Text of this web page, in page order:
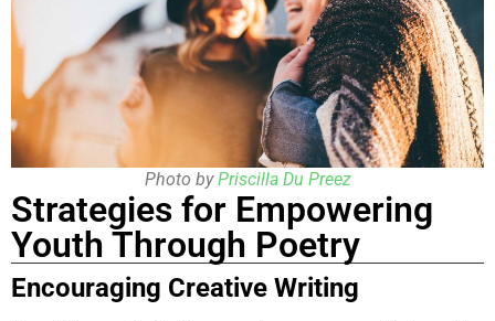
Photo byPriscilla Du Preez
Strategies for Empowering
Youth Through Poetry
Encouraging Creative Writing